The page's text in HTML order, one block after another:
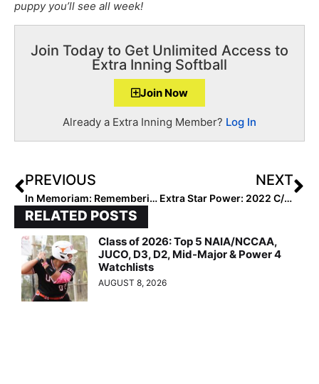
puppy you’ll see all week!
Join Today to Get Unlimited Access to
Extra Inning Softball
Join Now
Already a Extra Inning Member? Log In
PREVIOUS
In Memoriam: Remembering Beloved Lil Rebels Coach Vern Stephens Who Died This Week at Age 47 from Pancreatic Cancer
NEXT
Extra Star Power: 2022 C/UT Natalia Espinosa Lives Overseas in Central America, Egypt & Thailand Before Making Texas Her “Forever Home!”
RELATED POSTS
Class of 2026: Top 5 NAIA/NCCAA,
JUCO, D3, D2, Mid-Major & Power 4
Watchlists
AUGUST 8, 2026